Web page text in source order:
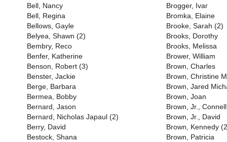
Bell, Nancy
Bell, Regina
Bellows, Gayle
Belyea, Shawn (2)
Bembry, Reco
Benfer, Katherine
Benson, Robert (3)
Benster, Jackie
Berge, Barbara
Bermea, Bobby
Bernard, Jason
Bernard, Nicholas Japaul (2)
Berry, David
Bestock, Shana
Brogger, Ivar
Bromka, Elaine
Brooke, Sarah (2)
Brooks, Dorothy
Brooks, Melissa
Brower, William
Brown, Charles
Brown, Christine
Brown, Jared
Brown, Joan
Brown, Jr., Connell
Brown, Jr., David
Brown, Kennedy
Brown, Patricia